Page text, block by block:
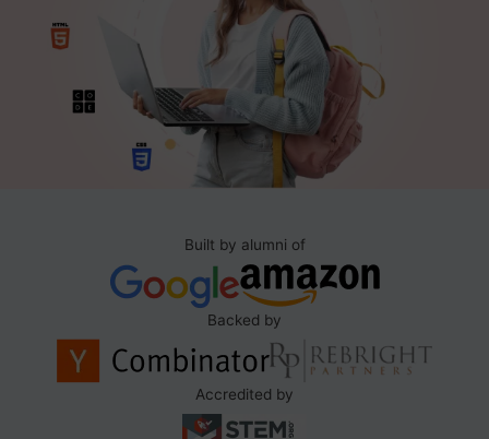
Built by alumni of
Backed by
Accredited by